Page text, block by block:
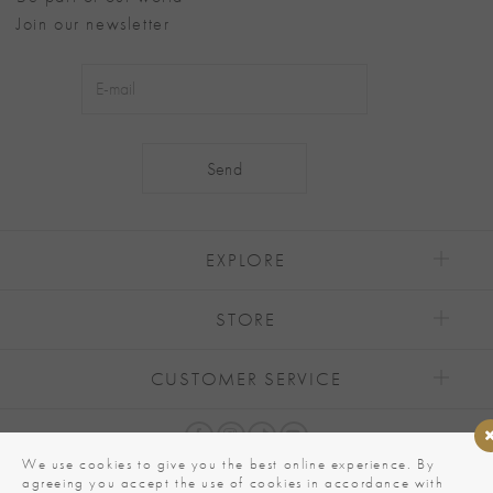
Join our newsletter
EXPLORE
STORE
CUSTOMER SERVICE
We use cookies to give you the best online experience. By
agreeing you accept the use of cookies in accordance with